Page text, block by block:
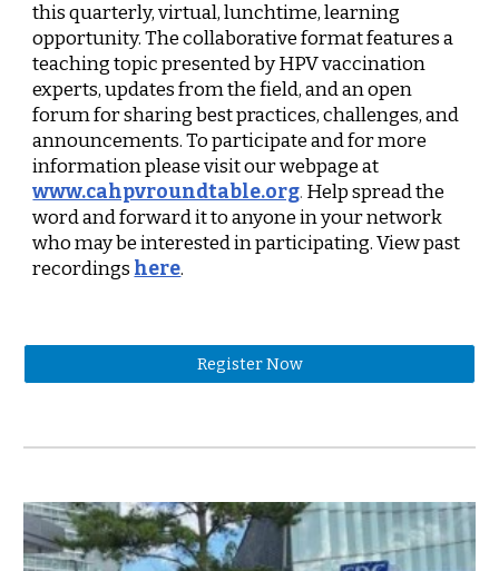
this quarterly, virtual, lunchtime, learning
opportunity. The collaborative format features a
teaching topic presented by HPV vaccination
experts, updates from the field, and an open
forum for sharing best practices, challenges, and
announcements. To participate and for more
information please visit our webpage at
www.cahpvroundtable.org. Help spread the
word and forward it to anyone in your network
who may be interested in participating. View past
recordings here.
Register Now